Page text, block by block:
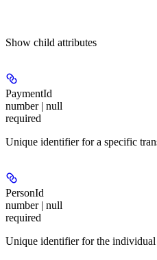
Show child attributes
PaymentId
number | null
required
Unique identifier for a specific
PersonId
number | null
required
Unique identifier for the individual